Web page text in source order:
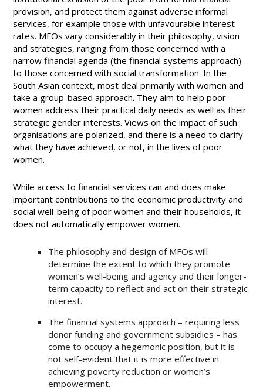
provision, and protect them against adverse informal
services, for example those with unfavourable interest
rates. MFOs vary considerably in their philosophy, vision
and strategies, ranging from those concerned with a
narrow financial agenda (the financial systems approach)
to those concerned with social transformation. In the
South Asian context, most deal primarily with women and
take a group-based approach. They aim to help poor
women address their practical daily needs as well as their
strategic gender interests. Views on the impact of such
organisations are polarized, and there is a need to clarify
what they have achieved, or not, in the lives of poor
women.
While access to financial services can and does make
important contributions to the economic productivity and
social well-being of poor women and their households, it
does not automatically empower women.
The philosophy and design of MFOs will
determine the extent to which they promote
women’s well-being and agency and their longer-
term capacity to reflect and act on their strategic
interest.
The financial systems approach – requiring less
donor funding and government subsidies – has
come to occupy a hegemonic position, but it is
not self-evident that it is more effective in
achieving poverty reduction or women’s
empowerment.